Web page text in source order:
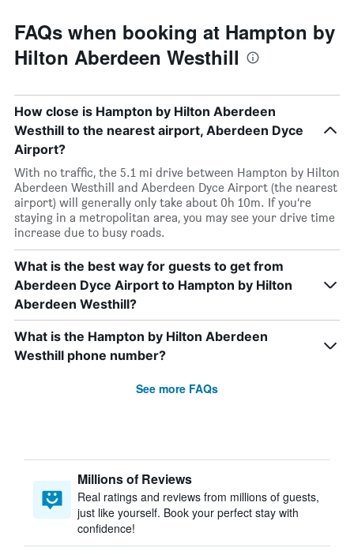
FAQs when booking at Hampton by
Hilton Aberdeen Westhill
How close is Hampton by Hilton Aberdeen
Westhill to the nearest airport, Aberdeen Dyce
Airport?
With no traffic, the 5.1 mi drive between Hampton by Hilton
Aberdeen Westhill and Aberdeen Dyce Airport (the nearest
airport) will generally only take about 0h 10m. If you’re
staying in a metropolitan area, you may see your drive time
increase due to busy roads.
What is the best way for guests to get from
Aberdeen Dyce Airport to Hampton by Hilton
Aberdeen Westhill?
What is the Hampton by Hilton Aberdeen
Westhill phone number?
See more FAQs
Millions of Reviews
Real ratings and reviews from millions of guests,
just like yourself. Book your perfect stay with
confidence!